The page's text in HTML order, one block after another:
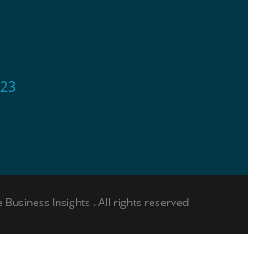
Insights . All rights reserved